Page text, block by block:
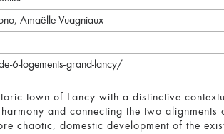
Amaëlle Vuagniaux
6-logements-grand-lancy/
town of Lancy with a distinctive
and connecting the two
chaotic, domestic development of the